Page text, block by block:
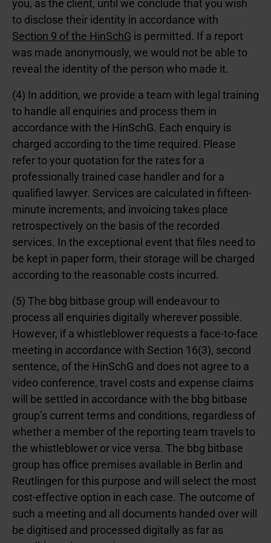
you, as the client, until we conclude that you wish
to disclose their identity in accordance with
Section 9 of the HinSchG is permitted. If a report
was made anonymously, we would not be able to
reveal the identity of the person who made it.
(4) In addition, we provide a team with legal training
to handle all enquiries and process them in
accordance with the HinSchG. Each enquiry is
charged according to the time required. Please
refer to your quotation for the rates for a
professionally trained case handler and for a
qualified lawyer. Services are calculated in fifteen-
minute increments, and invoicing takes place
retrospectively on the basis of the recorded
services. In the exceptional event that files need to
be kept in paper form, their storage will be charged
according to the reasonable costs incurred.
(5) The bbg bitbase group will endeavour to
process all enquiries digitally wherever possible.
However, if a whistleblower requests a face-to-face
meeting in accordance with Section 16(3), second
sentence, of the HinSchG and does not agree to a
video conference, travel costs and expense claims
will be settled in accordance with the bbg bitbase
group’s current terms and conditions, regardless of
whether a member of the reporting team travels to
the whistleblower or vice versa. The bbg bitbase
group has office premises available in Berlin and
Reutlingen for this purpose and will select the most
cost-effective option in each case. The outcome of
such a meeting and all documents handed over will
be digitised and processed digitally as far as